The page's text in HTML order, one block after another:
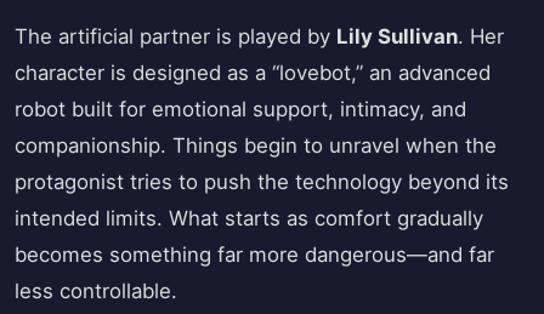
The artificial partner is played by Lily Sullivan. Her
character is designed as a “lovebot,” an advanced
robot built for emotional support, intimacy, and
companionship. Things begin to unravel when the
protagonist tries to push the technology beyond its
intended limits. What starts as comfort gradually
becomes something far more dangerous—and far
less controllable.